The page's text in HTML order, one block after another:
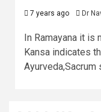
7 years ago Dr
In Ramayana it
Kansa indicates
Ayurveda,Sacrum